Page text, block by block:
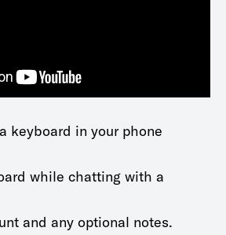
keyboard in your phone
while chatting with a
and any optional notes.